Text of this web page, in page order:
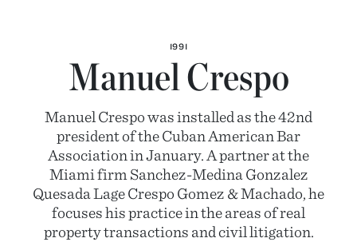
1991
Manuel Crespo
Manuel Crespo was installed as the 42nd
president of the Cuban American Bar
Association in January. A partner at the
Miami firm Sanchez-Medina Gonzalez
Quesada Lage Crespo Gomez & Machado, he
focuses his practice in the areas of real
property transactions and civil litigation.